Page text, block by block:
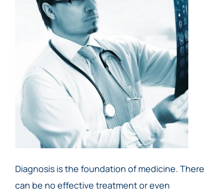
Diagnosis is the foundation of medicine. There
can be no effective treatment or even